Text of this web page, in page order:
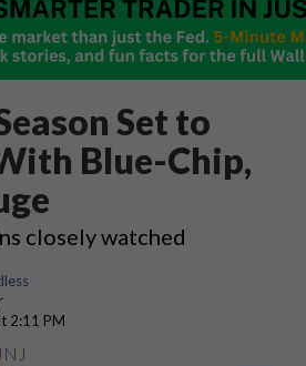
Set to
Blue-Chip,
closely watched
2:11 PM
JNJ